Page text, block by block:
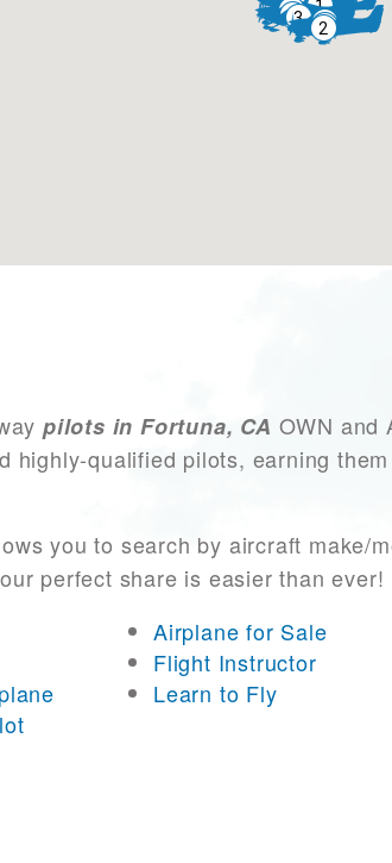
pilots in Fortuna, CA OWN and
qualified pilots, earning
you to search by aircraft make/
perfect share is easier than
Airplane for Sale
Flight Instructor
Learn to Fly